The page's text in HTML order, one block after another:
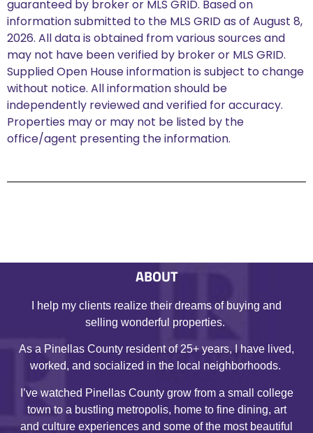
guaranteed by broker or MLS GRID. Based on
information submitted to the MLS GRID as of August 8,
2026. All data is obtained from various sources and
may not have been verified by broker or MLS GRID.
Supplied Open House information is subject to change
without notice. All information should be
independently reviewed and verified for accuracy.
Properties may or may not be listed by the
office/agent presenting the information.
ABOUT
I help my clients realize their dreams of buying and
selling wonderful properties.
As a Pinellas County resident of 25+ years, I have lived,
worked, and socialized in the local neighborhoods.
I’ve watched Pinellas County grow from a small college
town to a bustling metropolis, home to fine dining, art
and culture experiences and some of the most beautiful